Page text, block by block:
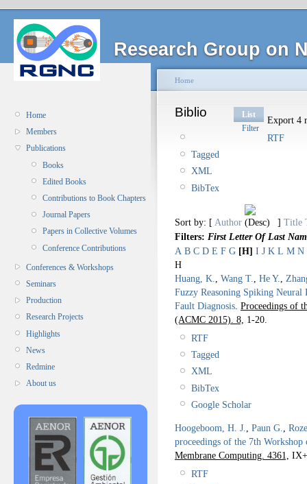
Research Group on
Home
Members
Publications
Books
Edited Books
Contributions to Book Chapters
Journal Papers
Papers in Collective Volumes
Conference Contributions
Conferences & Workshops
Seminars
Production
Research Projects
Highlights
News
Redmine
About us
Home
Biblio
List
Filter
Export 4
RTF
Tagged
XML
BibTex
Sort by: [ Author ] Title
Filters: First Letter Of Last
A B C D E F G [H] I J K L M N
H
Huang, K.
Wang T. He Y.
Fuzzy Reasoning Spiking Neural
Fault Diagnosis Proceedings of
(ACMC 2015). 8, 1-20.
RTF
Tagged
XML
BibTex
Google Scholar
Hoogeboom, H. J. Paun G.
proceedings of the 7th
Membrane Computing. 4361,
RTF